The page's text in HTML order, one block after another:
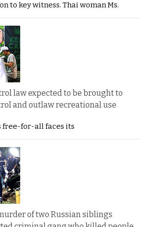
to key witness. Thai woman Ms.
law expected to be brought to
and outlaw recreational use
free-for-all faces its
of two Russian siblings